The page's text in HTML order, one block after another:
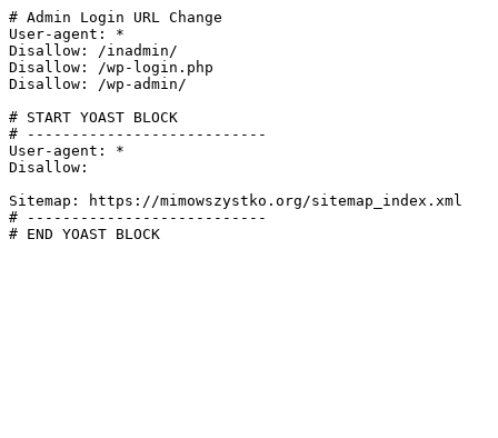
# Admin Login URL Change
User-agent: *
Disallow: /inadmin/
Disallow: /wp-login.php
Disallow: /wp-admin/
# START YOAST BLOCK
# ---------------------------
User-agent: *
Disallow:
Sitemap: https://mimowszystko.org/sitemap_index.xml
# ---------------------------
# END YOAST BLOCK